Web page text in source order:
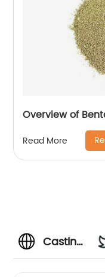
Overview of
Read More
Casting